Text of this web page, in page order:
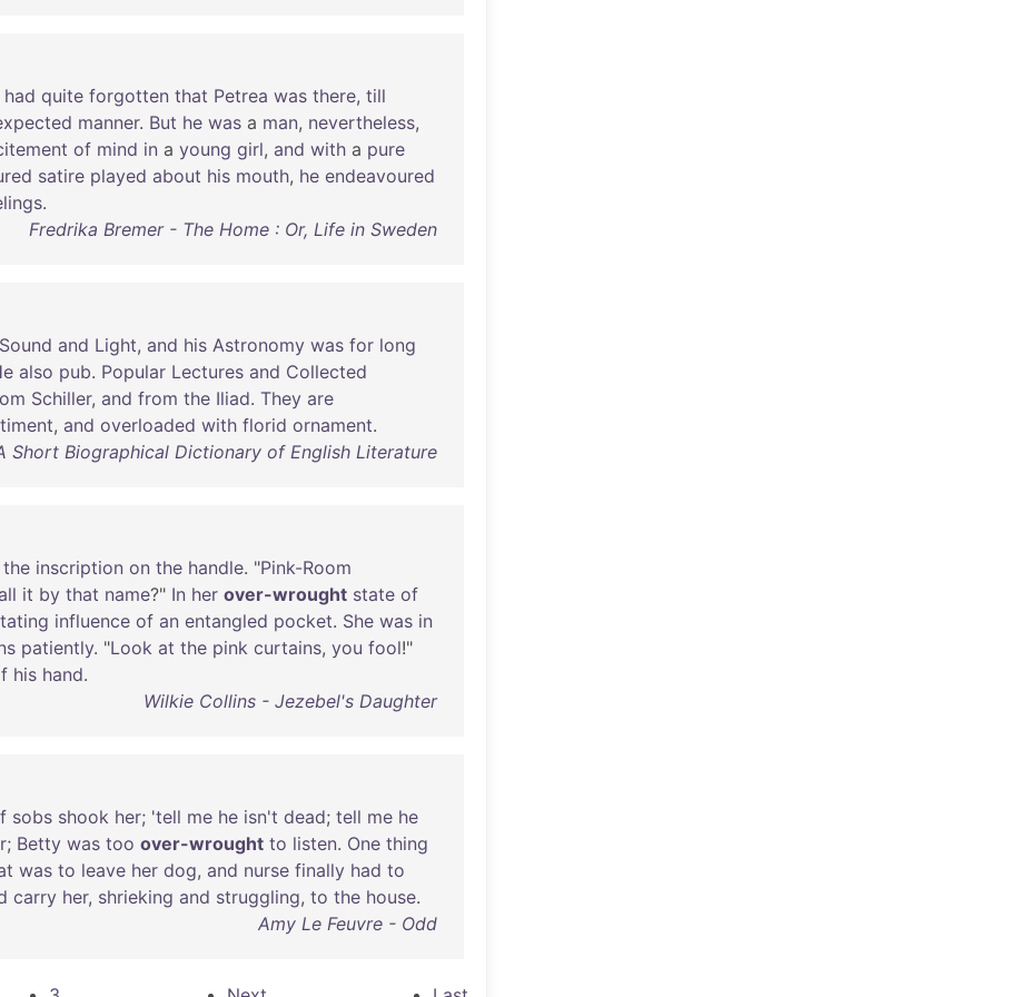
had quite forgotten that Petrea was there, till
manner. But he was a man, nevertheless,
of mind in a young girl, and with a pure
satire played about his mouth, he endeavoured
.
Fredrika Bremer - The Home : Or, Life in Sweden
Sound and Light, and his Astronomy was for long
also pub. Popular Lectures and Collected
Schiller, and from the Iliad. They are
, and overloaded with florid ornament.
Short Biographical Dictionary of English Literature
the inscription on the handle. "Pink-Room
it by that name?" In her over-wrought state of
influence of an entangled pocket. She was in
patiently. "Look at the pink curtains, you fool!"
his hand.
Wilkie Collins - Jezebel's Daughter
sobs shook her; 'tell me he isn't dead; tell me he
; Betty was too over-wrought to listen. One thing
was to leave her dog, and nurse finally had to
carry her, shrieking and struggling, to the house.
Amy Le Feuvre - Odd